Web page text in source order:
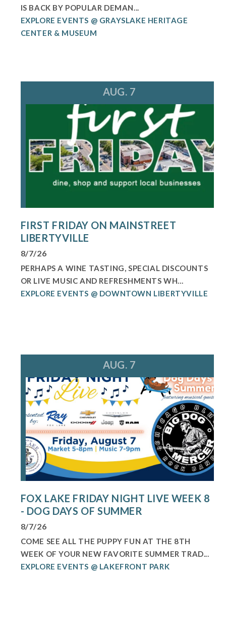
IS BACK BY POPULAR DEMAN...
EXPLORE EVENTS @ GRAYSLAKE HERITAGE
CENTER & MUSEUM
AUG. 7
FIRST FRIDAY ON MAINSTREET
LIBERTYVILLE
8/7/26
PERHAPS A WINE TASTING, SPECIAL DISCOUNTS
OR LIVE MUSIC AND REFRESHMENTS WH...
EXPLORE EVENTS @ DOWNTOWN LIBERTYVILLE
AUG. 7
FOX LAKE FRIDAY NIGHT LIVE WEEK 8
- DOG DAYS OF SUMMER
8/7/26
COME SEE ALL THE PUPPY FUN AT THE 8TH
WEEK OF YOUR NEW FAVORITE SUMMER TRAD...
EXPLORE EVENTS @ LAKEFRONT PARK